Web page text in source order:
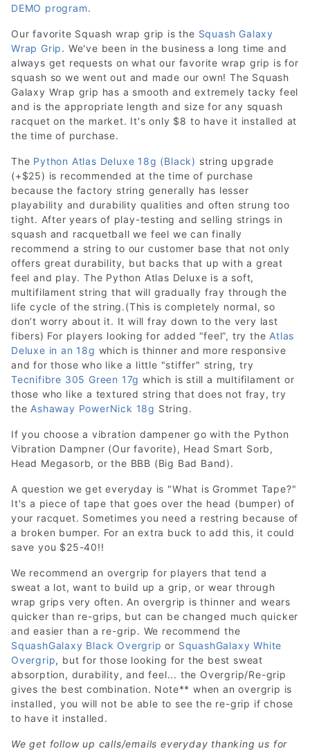
DEMO program.
Our favorite Squash wrap grip is the Squash Galaxy
Wrap Grip. We've been in the business a long time and
always get requests on what our favorite wrap grip is for
squash so we went out and made our own! The Squash
Galaxy Wrap grip has a smooth and extremely tacky feel
and is the appropriate length and size for any squash
racquet on the market. It's only $8 to have it installed at
the time of purchase.
The Python Atlas Deluxe 18g (Black) string upgrade
(+$25) is recommended at the time of purchase
because the factory string generally has lesser
playability and durability qualities and often strung too
tight. After years of play-testing and selling strings in
squash and racquetball we feel we can finally
recommend a string to our customer base that not only
offers great durability, but backs that up with a great
feel and play. The Python Atlas Deluxe is a soft,
multifilament string that will gradually fray through the
life cycle of the string.(This is completely normal, so
don’t worry about it. It will fray down to the very last
fibers) For players looking for added “feel”, try the Atlas
Deluxe in an 18g which is thinner and more responsive
and for those who like a little "stiffer" string, try
Tecnifibre 305 Green 17g which is still a multifilament or
those who like a textured string that does not fray, try
the Ashaway PowerNick 18g String.
If you choose a vibration dampener go with the Python
Vibration Dampner (Our favorite), Head Smart Sorb,
Head Megasorb, or the BBB (Big Bad Band).
A question we get everyday is "What is Grommet Tape?"
It's a piece of tape that goes over the head (bumper) of
your racquet. Sometimes you need a restring because of
a broken bumper. For an extra buck to add this, it could
save you $25-40!!
We recommend an overgrip for players that tend a
sweat a lot, want to build up a grip, or wear through
wrap grips very often. An overgrip is thinner and wears
quicker than re-grips, but can be changed much quicker
and easier than a re-grip. We recommend the
SquashGalaxy Black Overgrip or SquashGalaxy White
Overgrip, but for those looking for the best sweat
absorption, durability, and feel... the Overgrip/Re-grip
gives the best combination. Note** when an overgrip is
installed, you will not be able to see the re-grip if chose
to have it installed.
We get follow up calls/emails everyday thanking us for